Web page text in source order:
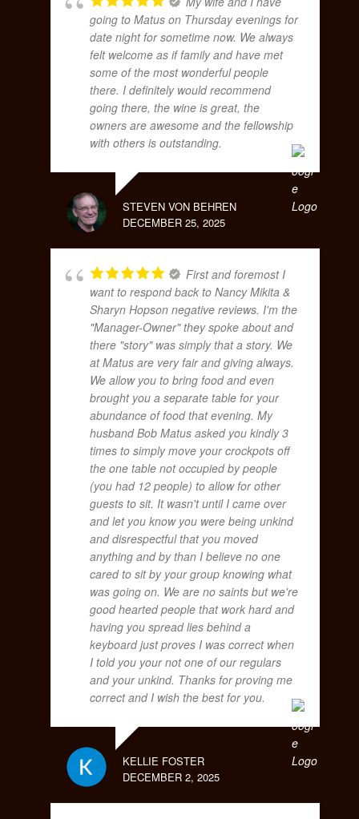
going to Matus on Thursday evenings for
date night for sometime now. We always
felt welcome as if family and have met
some of the most wonderful people
there. I definitely would recommend
going there, the wine is great, the
owners are awesome and the fellowship
with others is outstanding.
STEVEN VON BEHREN
DECEMBER 25, 2025
First and foremost I
want to respond back to Nancy Mikita &
Sharyn Hopson negative reviews. I'm the
"Manager-Owner" they spoke about and
there "story" was simply that a story. We
at Matus are very fair and giving always.
We allow you to bring food and even
brought you a separate table for your
abundance of food that evening. My
husband Bob Matus asked you kindly 3
times to simply move your crockpots off
the one table not occupied by people
(you had 12 people) to allow for other
guests to sit. It wasn't until I came over
and let you know you were being unkind
and disrespectful that you moved
anything and by than I believe no one
cared to sit by your group knowing what
was going on. We are no saints but we're
good hearted people that work hard and
having you spread lies behind a
keyboard just proves I was correct when
I told you your not one of our regulars
and your unkind. Thanks for proving me
correct and I wish the best for you.
KELLIE FOSTER
DECEMBER 2, 2025